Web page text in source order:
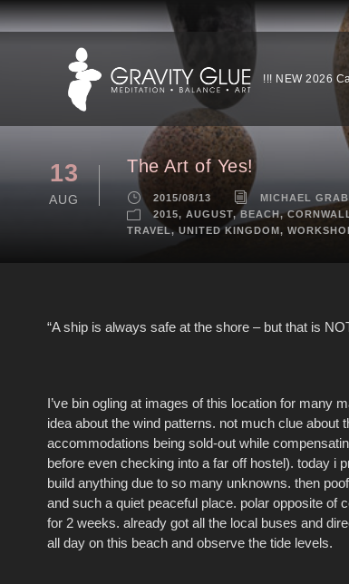
!!! NEW 2026
13
AUG
The Art of Yes!
2015/08/13
MICHAEL GRAB
2015, AUGUST, BEACH,
TRAVEL, UNITED KINGDOM,
“A ship is always safe at the shore – but that is
I’ve bin ogling at images of this location for many
idea about the wind patterns. not much clue
accommodations being sold-out while
before even checking into a far off hostel). today i
build anything due to so many unknowns. then
and such a quiet peaceful place. polar opposite of
for 2 weeks. already got all the local buses and
all day on this beach and observe the tide levels.